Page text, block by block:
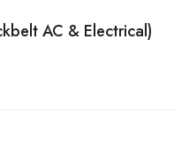
AC & Electrical)